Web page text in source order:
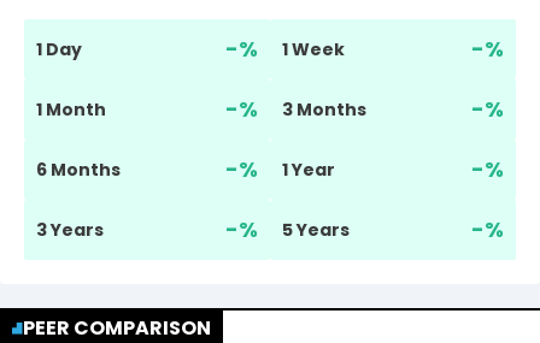
1 Day -% 1 Week -%
1 Month -% 3 Months -%
6 Months -% 1 Year -%
3 Years -% 5 Years -%
PEER COMPARISON